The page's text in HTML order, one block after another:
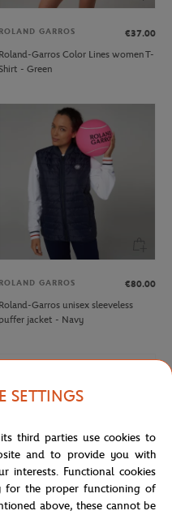
ROLAND GARROS
€37.00
Roland-Garros Color Lines women T-
- Green
ROLAND GARROS
€80.00
Roland-Garros unisex sleeveless
puffer jacket - Navy
SETTINGS
third parties use cookies to
and to provide you with
interests. Functional cookies
for the proper functioning of
above, these cannot be